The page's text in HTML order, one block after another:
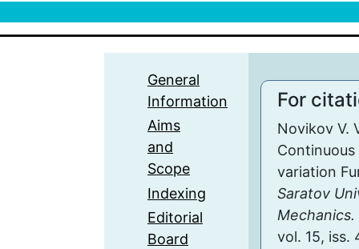
General
Information
Aims
and
Scope
Indexing
Editorial
Board
For
Novikov V.
variation
Saratov
vol. 15, iss.